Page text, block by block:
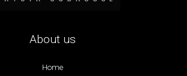
About us
Home